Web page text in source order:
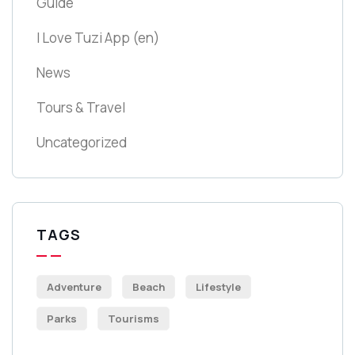
I Love Tuzi App (en)
News
Tours & Travel
Uncategorized
TAGS
Adventure Beach Lifestyle
Parks Tourisms